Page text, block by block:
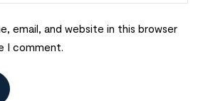
email, and website in this browser
I comment.